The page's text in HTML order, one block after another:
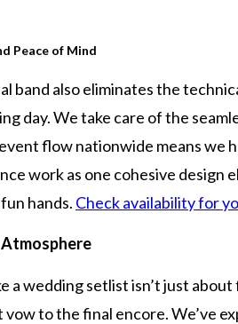
Peace of Mind
band also eliminates the
day. We take care of the
flow nationwide means we
work as one cohesive design
hands. Check availability for
a wedding setlist isn’t just
to the final encore. We’ve